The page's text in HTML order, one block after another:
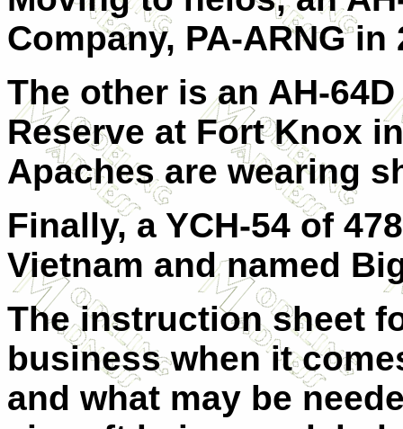
Company, PA-ARNG in
The other is an AH-
Reserve at Fort Knox
Apaches are wearing
Finally, a YCH-54 of
Vietnam and named
The instruction sheet
business when it
and what may be